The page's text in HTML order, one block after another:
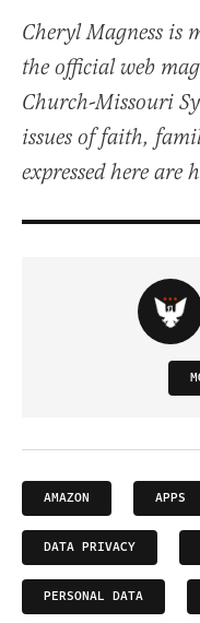
Cheryl Magness is
the official web
Church-Missouri
issues of faith,
expressed here are
AMAZON APPS
DATA PRIVACY
PERSONAL DATA